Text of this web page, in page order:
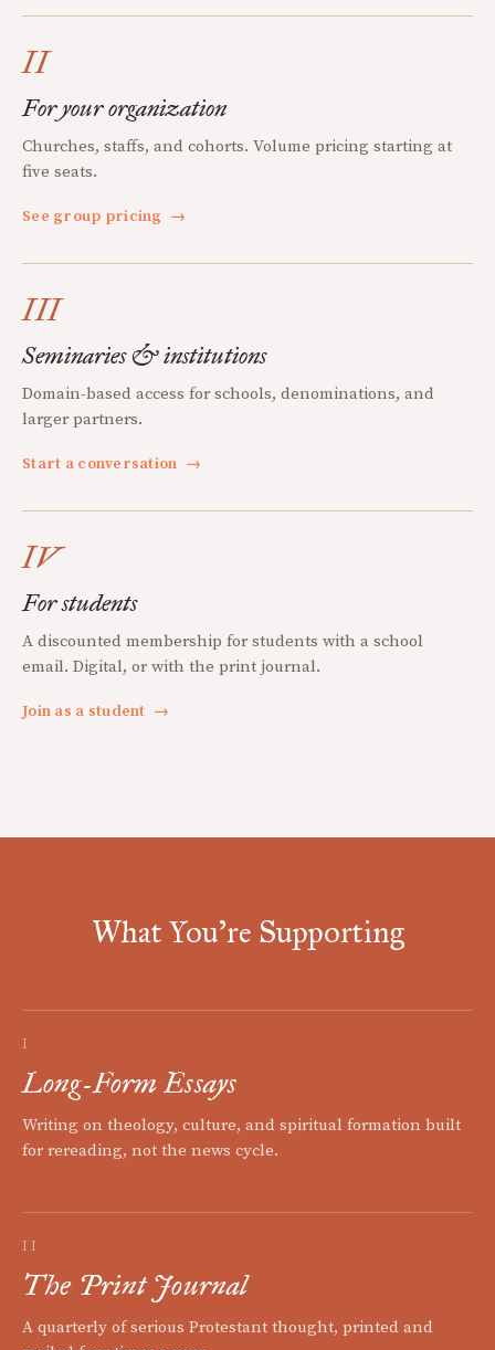
II
For your organization
Churches, staffs, and cohorts. Volume pricing starting at
five seats.
See group pricing →
III
Seminaries & institutions
Domain-based access for schools, denominations, and
larger partners.
Start a conversation →
IV
For students
A discounted membership for students with a school
email. Digital, or with the print journal.
Join as a student →
What You're Supporting
I
Long-Form Essays
Writing on theology, culture, and spiritual formation built
for rereading, not the news cycle.
II
The Print Journal
A quarterly of serious Protestant thought, printed and